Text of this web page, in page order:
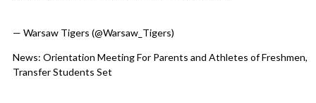
— Warsaw Tigers (@Warsaw_Tigers)
News: Orientation Meeting For Parents and Athletes of Freshmen,
Transfer Students Set